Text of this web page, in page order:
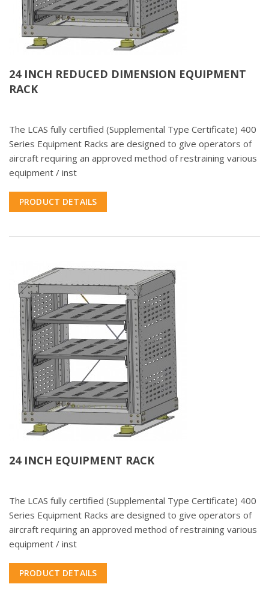
24 INCH REDUCED DIMENSION EQUIPMENT
RACK
The LCAS fully certified (Supplemental Type Certificate) 400
Series Equipment Racks are designed to give operators of
aircraft requiring an approved method of restraining various
equipment / inst
PRODUCT DETAILS
24 INCH EQUIPMENT RACK
The LCAS fully certified (Supplemental Type Certificate) 400
Series Equipment Racks are designed to give operators of
aircraft requiring an approved method of restraining various
equipment / inst
PRODUCT DETAILS